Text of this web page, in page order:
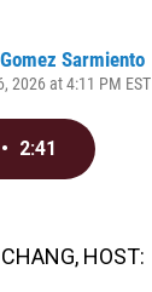
Sarmiento
2026 at 4:11 PM EST
• 2:41
HOST: